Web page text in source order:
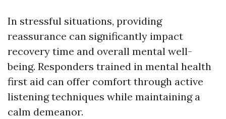
In stressful situations, providing
reassurance can significantly impact
recovery time and overall mental well-
being. Responders trained in mental health
first aid can offer comfort through active
listening techniques while maintaining a
calm demeanor.